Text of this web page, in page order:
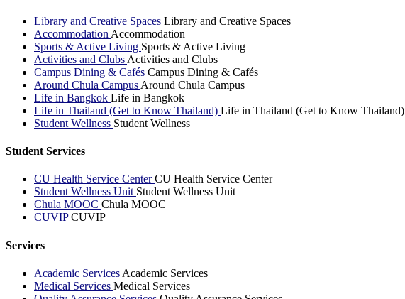
Library and Creative Spaces Library and Creative Spaces
Accommodation Accommodation
Sports & Active Living Sports & Active Living
Activities and Clubs Activities and Clubs
Campus Dining & Cafés Campus Dining & Cafés
Around Chula Campus Around Chula Campus
Life in Bangkok Life in Bangkok
Life in Thailand (Get to Know Thailand) Life in Thailand (Get to Know Thailand)
Student Wellness Student Wellness
Student Services
CU Health Service CenterCU Health Service Center
Student Wellness Unit Student Wellness Unit
Chula MOOC Chula MOOC
CUVIPCUVIP
Services
Academic Services Academic Services
Medical Services Medical Services